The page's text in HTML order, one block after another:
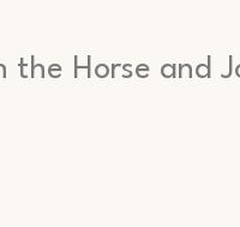
the Horse and